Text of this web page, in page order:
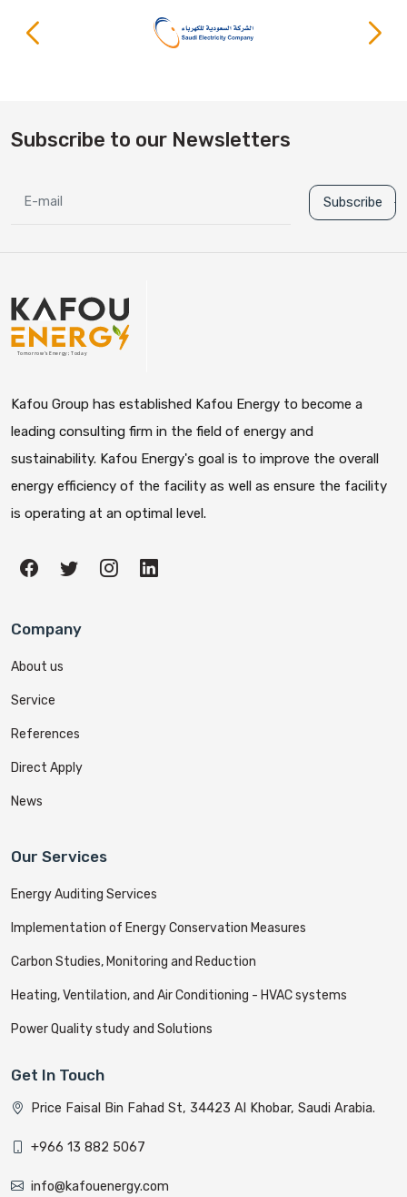
Subscribe to our Newsletters
Subscribe
Kafou Group has established Kafou Energy to become a
leading consulting firm in the field of energy and
sustainability. Kafou Energy's goal is to improve the overall
energy efficiency of the facility as well as ensure the facility
is operating at an optimal level.
Company
About us
Service
References
Direct Apply
News
Our Services
Energy Auditing Services
Implementation of Energy Conservation Measures
Carbon Studies, Monitoring and Reduction
Heating, Ventilation, and Air Conditioning - HVAC systems
Power Quality study and Solutions
Get In Touch
Price Faisal Bin Fahad St, 34423 Al Khobar, Saudi Arabia.
+966 13 882 5067
info@kafouenergy.com